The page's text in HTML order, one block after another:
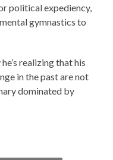
political expediency,
gymnastics to
realizing that his
in the past are not
dominated by